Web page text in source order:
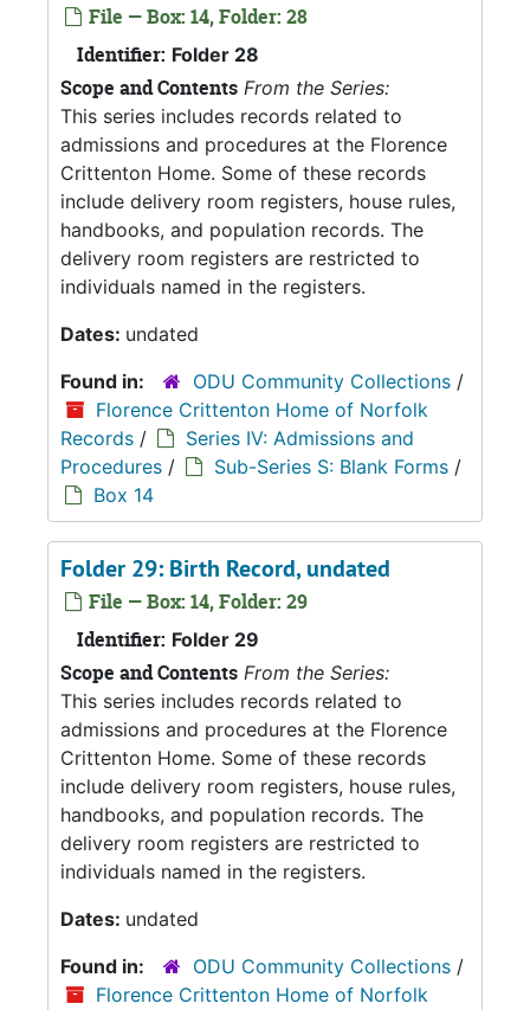
File — Box: 14, Folder: 28
Identifier: Folder 28
Scope and Contents From the Series:
This series includes records related to
admissions and procedures at the Florence
Crittenton Home. Some of these records
include delivery room registers, house rules,
handbooks, and population records. The
delivery room registers are restricted to
individuals named in the registers.
Dates: undated
Found in:
ODU Community Collections /
Florence Crittenton Home of Norfolk
Records /
Series IV: Admissions and
Procedures / Sub-Series S: Blank Forms /
Box 14
Folder 29: Birth Record, undated
File — Box: 14, Folder: 29
Identifier: Folder 29
Scope and Contents From the Series:
This series includes records related to
admissions and procedures at the Florence
Crittenton Home. Some of these records
include delivery room registers, house rules,
handbooks, and population records. The
delivery room registers are restricted to
individuals named in the registers.
Dates: undated
Found in:
ODU Community Collections /
Florence Crittenton Home of Norfolk